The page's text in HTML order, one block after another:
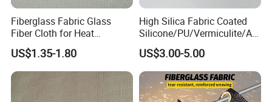
Fiberglass Fabric Glass
Fiber Cloth for Heat
Insulation
US$1.35-1.80
High Silica Fabric Coated
Silicone/PU/Vermiculite/Acr
ylic/, Temperature
Resistance 1000° C
US$3.00-5.00